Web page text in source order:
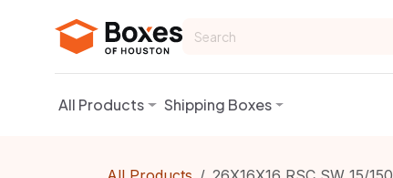
All Products Shipping Boxes